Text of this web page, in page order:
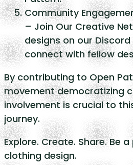
Community
– Join Our Creative
designs on our
connect with fellow
By contributing to Open
movement democratizing
involvement is crucial to
journey.
Explore. Create. Share. Be
clothing design.